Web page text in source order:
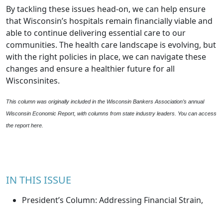
By tackling these issues head-on, we can help ensure
that Wisconsin’s hospitals remain financially viable and
able to continue delivering essential care to our
communities. The health care landscape is evolving, but
with the right policies in place, we can navigate these
changes and ensure a healthier future for all
Wisconsinites.
This column was originally included in the Wisconsin Bankers Association’s annual
Wisconsin Economic Report, with columns from state industry leaders. You can access
the reporthere
IN THIS ISSUE
President’s Column: Addressing Financial Strain,